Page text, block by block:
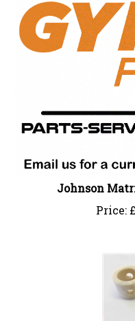
Johnson
Price:
£